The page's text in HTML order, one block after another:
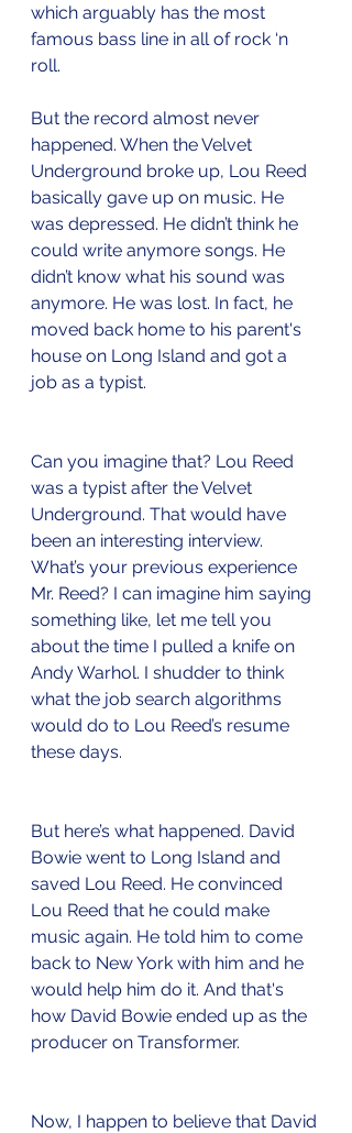
which arguably has the most
famous bass line in all of rock ‘n
roll.
But the record almost never
happened. When the Velvet
Underground broke up, Lou Reed
basically gave up on music. He
was depressed. He didn’t think he
could write anymore songs. He
didn’t know what his sound was
anymore. He was lost. In fact, he
moved back home to his parent's
house on Long Island and got a
job as a typist.
Can you imagine that? Lou Reed
was a typist after the Velvet
Underground. That would have
been an interesting interview.
What’s your previous experience
Mr. Reed? I can imagine him saying
something like, let me tell you
about the time I pulled a knife on
Andy Warhol. I shudder to think
what the job search algorithms
would do to Lou Reed’s resume
these days.
But here’s what happened. David
Bowie went to Long Island and
saved Lou Reed. He convinced
Lou Reed that he could make
music again. He told him to come
back to New York with him and he
would help him do it. And that's
how David Bowie ended up as the
producer on Transformer.
Now, I happen to believe that David